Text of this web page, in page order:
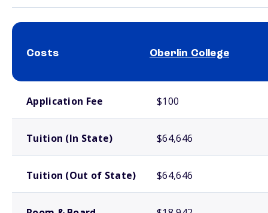
Costs Oberlin College
Application Fee $100
Tuition (In State) $64,646
Tuition (Out of State) $64,646